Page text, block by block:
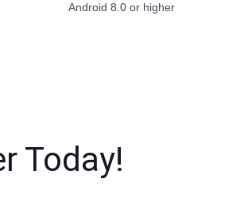
Android 8.0 or higher
Today!